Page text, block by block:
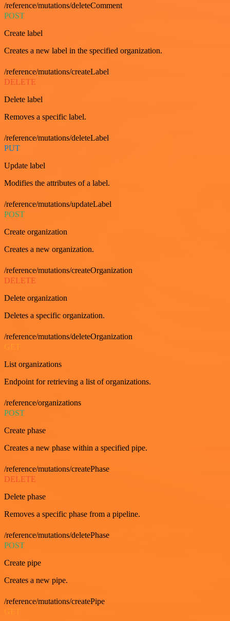
/reference/mutations/deleteComment
POST
Create label
Creates a new label in the specified organization.
/reference/mutations/createLabel
DELETE
Delete label
Removes a specific label.
/reference/mutations/deleteLabel
PUT
Update label
Modifies the attributes of a label.
/reference/mutations/updateLabel
POST
Create organization
Creates a new organization.
/reference/mutations/createOrganization
DELETE
Delete organization
Deletes a specific organization.
/reference/mutations/deleteOrganization
List organizations
Endpoint for retrieving a list of organizations.
/reference/organizations
POST
Create phase
Creates a new phase within a specified pipe.
/reference/mutations/createPhase
DELETE
Delete phase
Removes a specific phase from a pipeline.
/reference/mutations/deletePhase
POST
Create pipe
Creates a new pipe.
/reference/mutations/createPipe
GET